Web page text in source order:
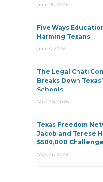
June 15, 2026
Five Ways
Harming Texans
June 9, 2026
The Legal Chat:
Breaks Down
Schools
May 22, 2026
Texas Freedom
Jacob and Terese
$500,000
May 21, 2026